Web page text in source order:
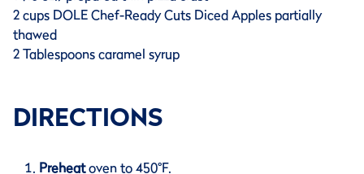
2 cups DOLE Chef-Ready Cuts Diced Apples partially
thawed
2 Tablespoons caramel syrup
DIRECTIONS
Preheatoven to 450°F.